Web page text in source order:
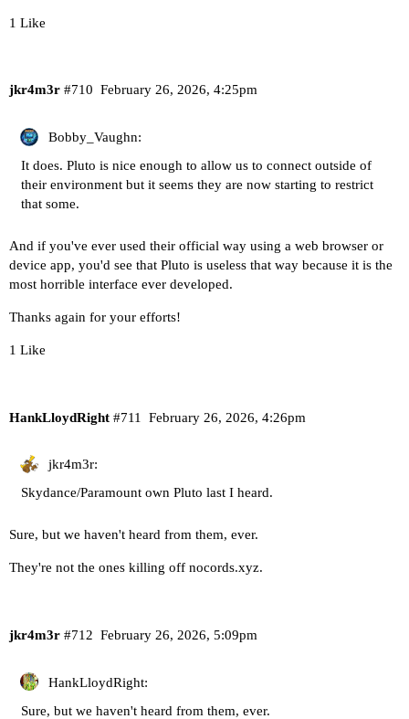
1 Like
jkr4m3r February 26, 2026, 4:25pm
#710
Bobby_Vaughn:
It does. Pluto is nice enough to allow us to connect outside of
their environment but it seems they are now starting to restrict
that some.
And if you've ever used their official way using a web browser or
device app, you'd see that Pluto is useless that way because it is the
most horrible interface ever developed.
Thanks again for your efforts!
1 Like
HankLloydRight February 26, 2026, 4:26pm
#711
jkr4m3r:
Skydance/Paramount own Pluto last I heard.
Sure, but we haven't heard from them, ever.
They're not the ones killing off nocords.xyz.
jkr4m3r February 26, 2026, 5:09pm
#712
HankLloydRight:
Sure, but we haven't heard from them, ever.